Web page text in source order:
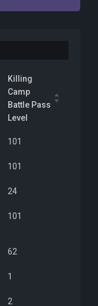
Killing
Camp
Battle Pass
Level
101
101
24
101
62
1
2